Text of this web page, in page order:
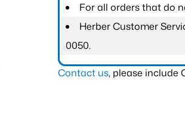
For all orders that do
Herber Customer
0050.
Contact us, please include